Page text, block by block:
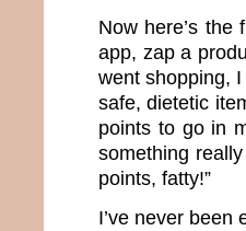
Now here’s
app, zap a
went shopping,
safe, dietetic
points to go in
something
points, fatty!”
I’ve never